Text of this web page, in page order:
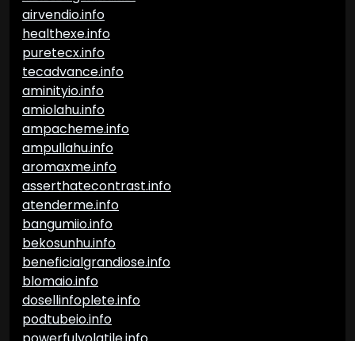
airvendio.info
healthexe.info
puretecx.info
tecadvance.info
aminityio.info
amiolahu.info
ampacheme.info
ampullahu.info
aromaxme.info
asserthatecontrast.info
atenderme.info
bangumiio.info
bekosunhu.info
beneficialgrandiose.info
blomaio.info
dosellinfoplete.info
podtubeio.info